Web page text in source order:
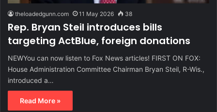
theloadedgunn.com 11 May 2026 38
Rep. Bryan Steil introduces bills
targeting ActBlue, foreign donations
NEWYou can now listen to Fox News articles! FIRST ON FOX:
House Administration Committee Chairman Bryan Steil, R-Wis.,
introduced a…
Read More »